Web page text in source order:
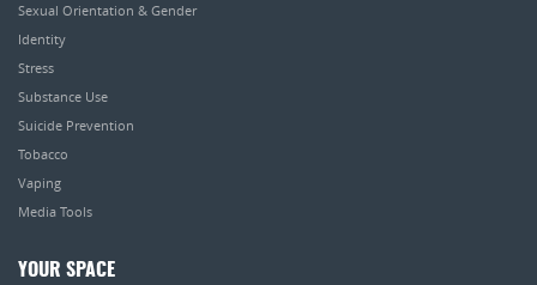
Sexual Orientation & Gender
Identity
Stress
Substance Use
Suicide Prevention
Tobacco
Vaping
Media Tools
YOUR SPACE